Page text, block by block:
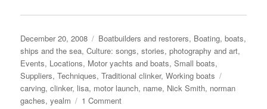
Posted
on
December 20, 2008 Categories
Boatbuilders and restorers, Boating, boats,
ships and the sea,Culture: songs, stories, photography and art,
Events, Locations, Motor yachts and boats,Small boats,
Suppliers,Techniques,Traditional clinker,Working boats
carving,clinker, lisa, motor launch, name, Nick Smith, norman
gaches,yealm 1 Commenton